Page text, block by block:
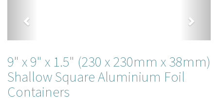
9" x 9" x 1.5" (230 x 230mm x 38mm)
Shallow Square Aluminium Foil
Containers